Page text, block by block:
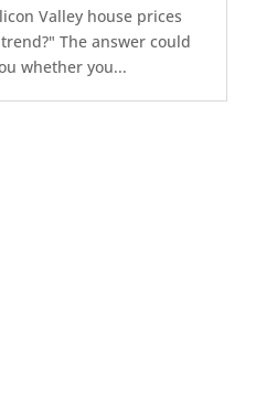
Valley house prices
The answer could
whether you...